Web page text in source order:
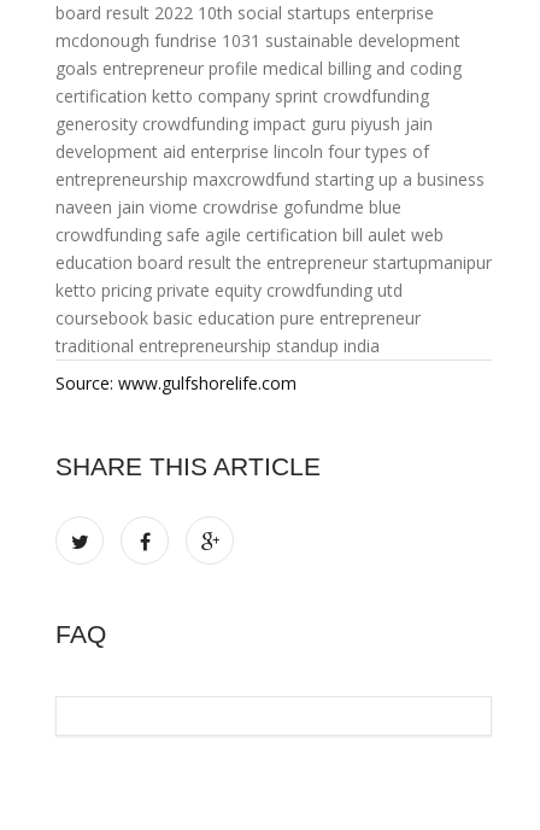
board result 2022 10th social startups enterprise
mcdonough fundrise 1031 sustainable development
goals entrepreneur profile medical billing and coding
certification ketto company sprint crowdfunding
generosity crowdfunding impact guru piyush jain
development aid enterprise lincoln four types of
entrepreneurship maxcrowdfund starting up a business
naveen jain viome crowdrise gofundme blue
crowdfunding safe agile certification bill aulet web
education board result the entrepreneur startupmanipur
ketto pricing private equity crowdfunding utd
coursebook basic education pure entrepreneur
traditional entrepreneurship standup india
Source: www.gulfshorelife.com
SHARE THIS ARTICLE
FAQ